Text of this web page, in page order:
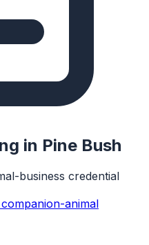
in Pine Bush
business credential
animal